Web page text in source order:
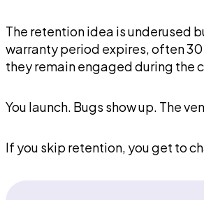
The retention idea is underused
warranty period expires, often
they remain engaged during the
You launch. Bugs show up. The
If you skip retention, you get to